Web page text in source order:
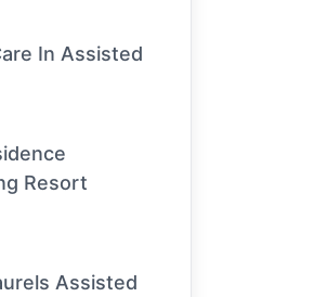
In Assisted
Resort
Assisted